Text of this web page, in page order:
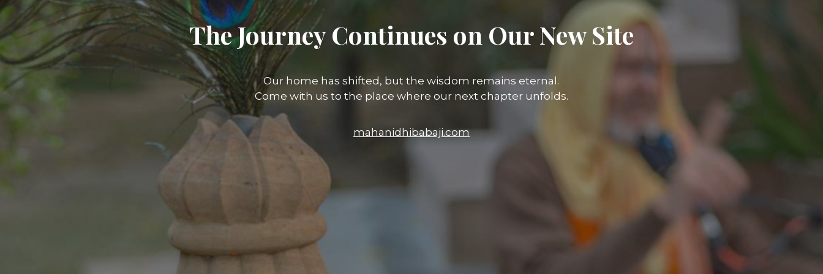
The Journey Continues on Our New Site
Our home has shifted, but the wisdom remains eternal.
Come with us to the place where our next chapter unfolds.
mahanidhibabaji.com